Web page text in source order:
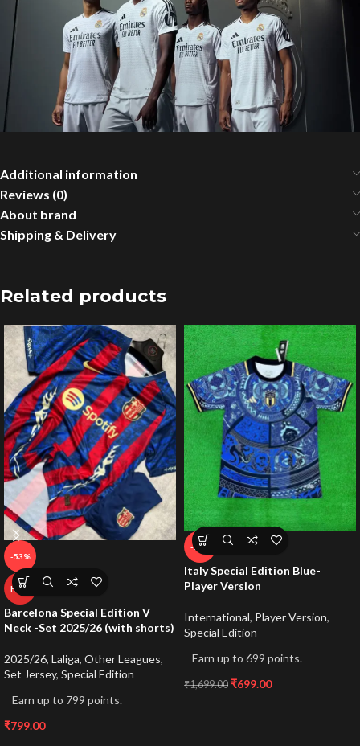
Additional information
Reviews (0)
About brand
Shipping & Delivery
Related products
-53%
HOT
Barcelona Special Edition V
Neck -Set 2025/26 (with shorts)
2025/26, Laliga, Other Leagues,
Set Jersey, Special Edition
Earn up to 799 points.
₹799.00
-59%
Italy Special Edition Blue-
Player Version
International, Player Version,
Special Edition
Earn up to 699 points.
₹1,699.00 ₹699.00